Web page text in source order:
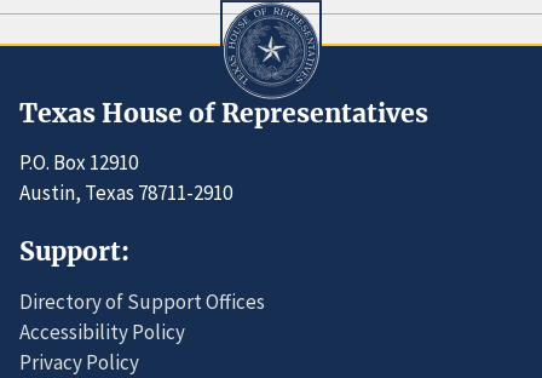
Texas House of Representatives
P.O. Box 12910
Austin, Texas 78711-2910
Support:
Directory of Support Offices
Accessibility Policy
Privacy Policy